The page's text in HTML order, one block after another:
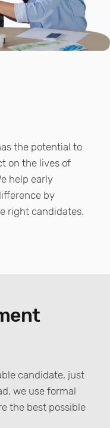
the potential to
on the lives of
help early
by
right candidates.
candidate, just
we use formal
the best possible